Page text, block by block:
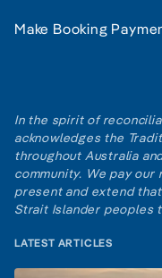
Make Booking
In the spirit of
acknowledges the
throughout Australia
community. We pay
present and extend
Strait Islander peoples
LATEST ARTICLES